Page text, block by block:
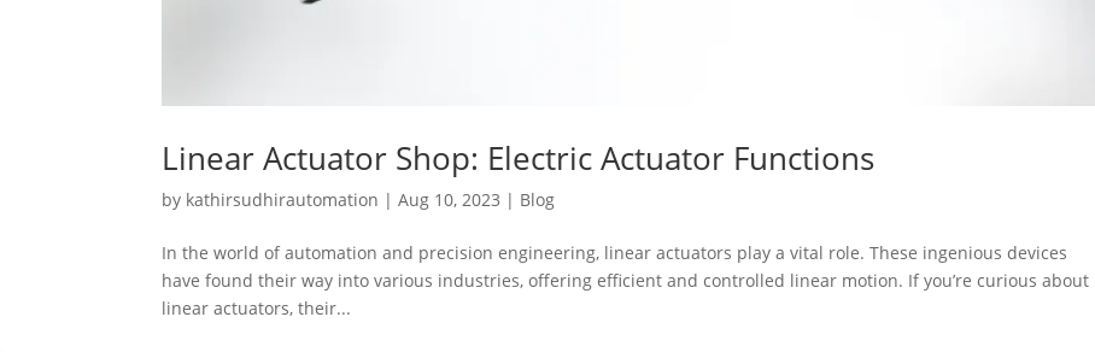
Linear Actuator Shop: Electric Actuator Functions
by kathirsudhirautomation |Aug 10, 2023 | Blog
In the world of automation and precision engineering, linear actuators play a vital role. These ingenious devices
have found their way into various industries, offering efficient and controlled linear motion. If you’re curious about
linear actuators, their...